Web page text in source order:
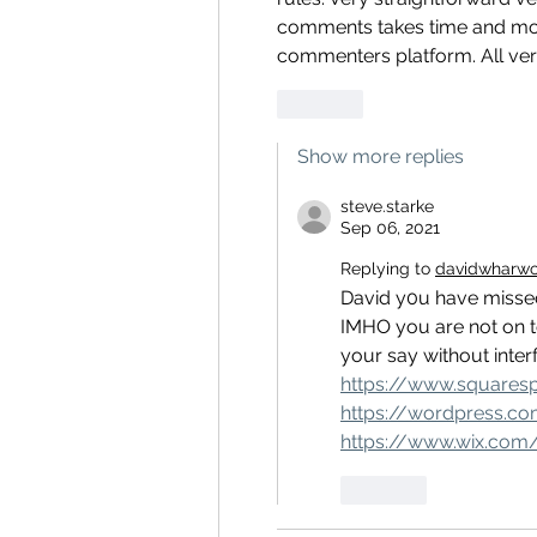
comments takes time and
commenters platform. All
Show more replies
steve.starke
Sep 06, 2021
Replying to
David y0u have
IMHO you are not on
your say without
https://
https://
https://